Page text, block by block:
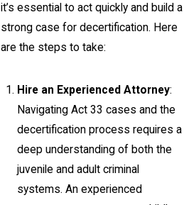
it’s essential to act quickly and build a
strong case for decertification. Here
are the steps to take:
Hire an Experienced Attorney:
Navigating Act 33 cases and the
decertification process requires a
deep understanding of both the
juvenile and adult criminal
systems. An experienced